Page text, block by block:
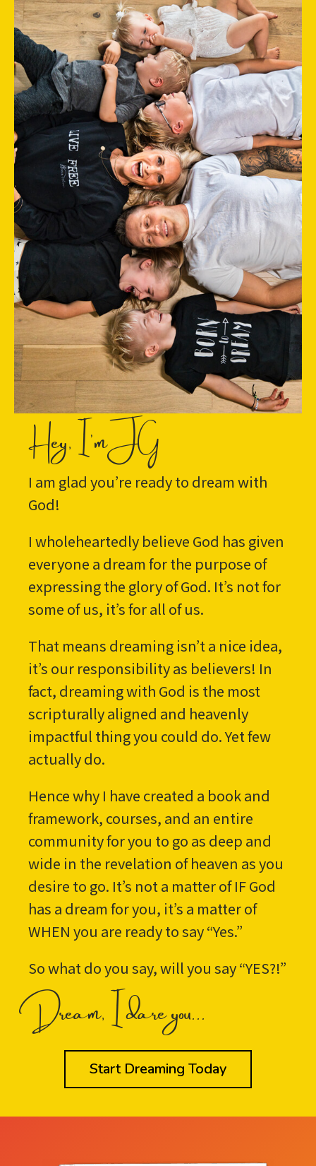
Hey, I'm JG
I am glad you’re ready to dream with
God!
I wholeheartedly believe God has given
everyone a dream for the purpose of
expressing the glory of God. It’s not for
some of us, it’s for all of us.
That means dreaming isn’t a nice idea,
it’s our responsibility as believers! In
fact, dreaming with God is the most
scripturally aligned and heavenly
impactful thing you could do. Yet few
actually do.
Hence why I have created a book and
framework, courses, and an entire
community for you to go as deep and
wide in the revelation of heaven as you
desire to go. It’s not a matter of IF God
has a dream for you, it’s a matter of
WHEN you are ready to say “Yes.”
So what do you say, will you say “YES?!”
Dream, I dare you...
Start Dreaming Today